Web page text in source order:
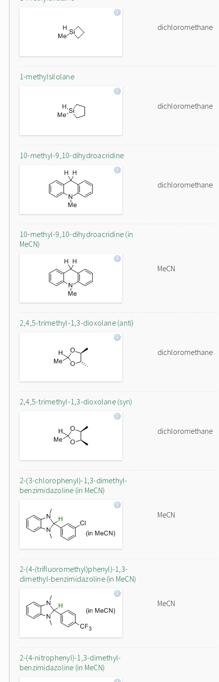
dichloromethane
1-methylsilolane
dichloromethane
10-methyl-9,10-dihydroacridine
dichloromethane
10-methyl-9,10-dihydroacridine (in
MeCN)
MeCN
2,4,5-trimethyl-1,3-dioxolane (anti)
dichloromethane
2,4,5-trimethyl-1,3-dioxolane (syn)
dichloromethane
2-(3-chlorophenyl)-1,3-dimethyl-
benzimidazoline (in MeCN)
MeCN
2-(4-(trifluoromethyl)phenyl)-1,3-
dimethyl-benzimidazoline (in MeCN)
MeCN
2-(4-nitrophenyl)-1,3-dimethyl-
benzimidazoline (in MeCN)